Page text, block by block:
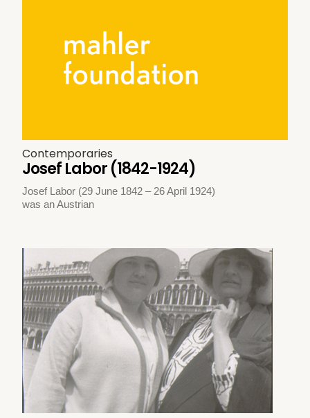
Contemporaries
Josef Labor (1842-1924)
Josef Labor (29 June 1842 – 26 April 1924)
was an Austrian